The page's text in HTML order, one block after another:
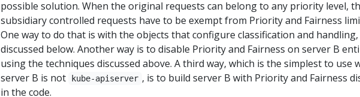
possible solution. When the original requests can belong to any priority level,
subsidiary controlled requests have to be exempt from Priority and Fairness
One way to do that is with the objects that configure classification and handling,
discussed below. Another way is to disable Priority and Fairness on server B
using the techniques discussed above. A third way, which is the simplest to use
server B is not
kube-apiserver , is to build server B with Priority and Fairness
in the code.